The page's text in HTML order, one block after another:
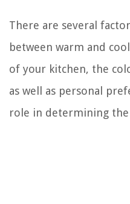
There are several
between warm and
of your kitchen, the
as well as personal
role in determining